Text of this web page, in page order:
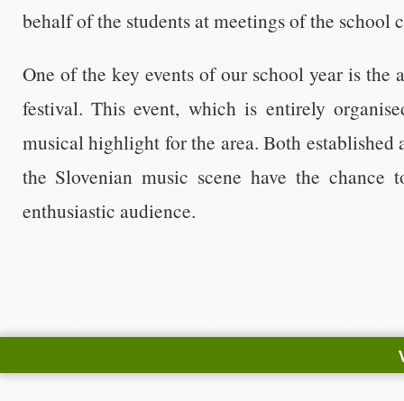
behalf of the students at meetings of the school
One of the key events of our school year is the
festival. This event, which is entirely
musical highlight for the area. Both established
the Slovenian music scene have the
enthusiastic audience.